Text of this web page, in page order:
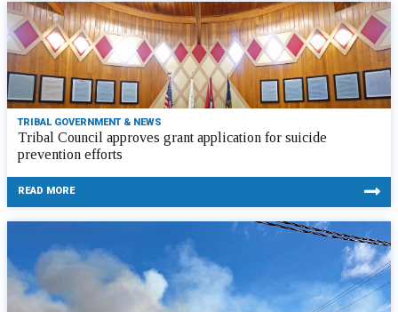
TRIBAL GOVERNMENT & NEWS
Tribal Council approves grant application for suicide
prevention efforts
READ MORE